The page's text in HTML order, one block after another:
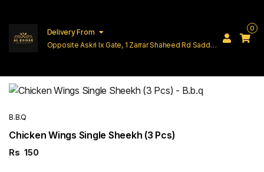
Delivery From
Opposite Askri Ix Gate, 1 Zarrar Shaheed Rd Saddar
0
B.B.Q
Chicken Wings Single Sheekh (3 Pcs)
Rs 150